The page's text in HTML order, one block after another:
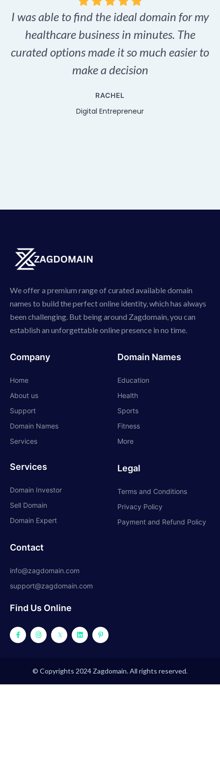
I was able to find the ideal domain for my
healthcare business in minutes. The
curated options made it so much easier to
make a decision
RACHEL
Digital Entrepreneur
We offer a premium range of curated available domain
names to build the perfect online identity, which has always
been challenging. But being around Zagdomain, you can
establish an unforgettable online presence in no time.
Company
Home
About us
Support
Domain Names
Services
Services
Domain Investor
Sell Domain
Domain Expert
Domain Names
Education
Health
Sports
Fitness
More
Legal
Terms and Conditions
Privacy Policy
Payment and Refund Policy
Contact
info@zagdomain.com
support@zagdomain.com
Find Us Online
© Copyrights 2024 Zagdomain. All rights reserved.